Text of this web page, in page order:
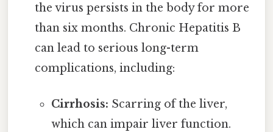
the virus persists in the body for more
than six months. Chronic Hepatitis B
can lead to serious long-term
complications, including:
Cirrhosis: Scarring of the liver,
which can impair liver function.